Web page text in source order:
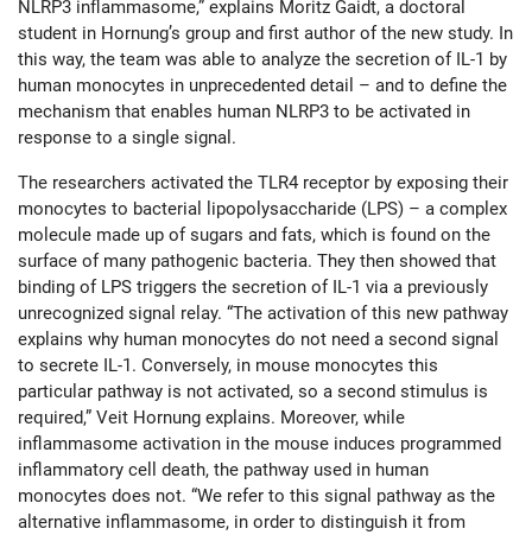
NLRP3 inflammasome,” explains Moritz Gaidt, a doctoral
student in Hornung’s group and first author of the new study. In
this way, the team was able to analyze the secretion of IL-1 by
human monocytes in unprecedented detail – and to define the
mechanism that enables human NLRP3 to be activated in
response to a single signal.
The researchers activated the TLR4 receptor by exposing their
monocytes to bacterial lipopolysaccharide (LPS) – a complex
molecule made up of sugars and fats, which is found on the
surface of many pathogenic bacteria. They then showed that
binding of LPS triggers the secretion of IL-1 via a previously
unrecognized signal relay. “The activation of this new pathway
explains why human monocytes do not need a second signal
to secrete IL-1. Conversely, in mouse monocytes this
particular pathway is not activated, so a second stimulus is
required,” Veit Hornung explains. Moreover, while
inflammasome activation in the mouse induces programmed
inflammatory cell death, the pathway used in human
monocytes does not. “We refer to this signal pathway as the
alternative inflammasome, in order to distinguish it from